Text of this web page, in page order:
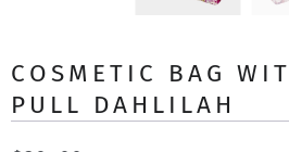
COSMETIC BAG
PULL DAHLILAH